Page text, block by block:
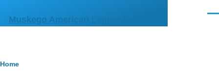
Muskego American Legion Post 356
Breadcrumb
Home